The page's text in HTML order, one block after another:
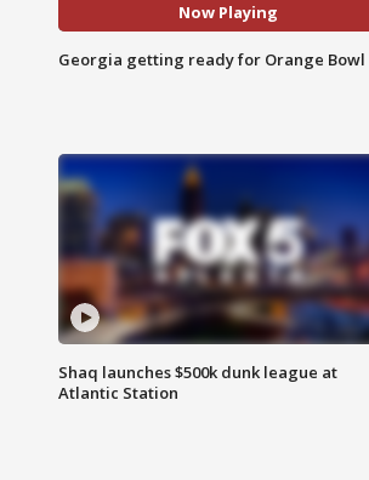
Now Playing
Georgia getting ready for Orange Bowl
Shaq launches $500k dunk league at
Atlantic Station